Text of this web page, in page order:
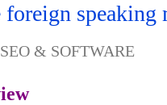
speaking
SEO & SOFTWARE